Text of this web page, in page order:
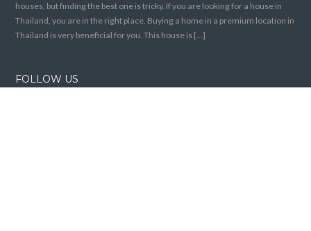
houses, but finding the best one is tricky. If you are looking for a house in
Thailand, you are in the right place. Buying a home in a premium location in
Thailand is very beneficial for you. This house is […]
FOLLOW US